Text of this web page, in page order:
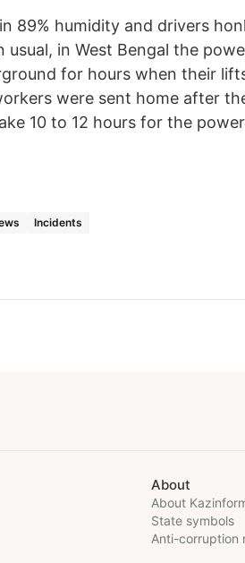
89% humidity and drivers
usual, in West Bengal the
for hours when their
were sent home after
10 to 12 hours for the
Incidents
About
About
State symbols
Anti-corruption